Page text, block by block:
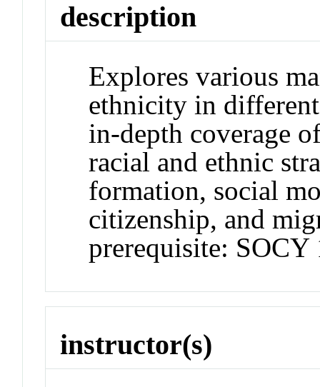
description
Explores various
ethnicity in
in-depth coverage
racial and ethnic
formation, social
citizenship, and
prerequisite: SOCY
instructor(s)